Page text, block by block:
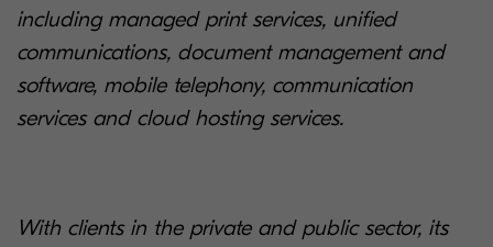
including managed print services, unified
communications, document management and
software, mobile telephony, communication
services and cloud hosting services.
With clients in the private and public sector, its